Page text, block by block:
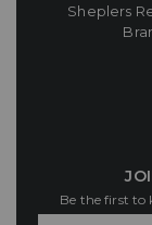
Sheplers
Be the first to